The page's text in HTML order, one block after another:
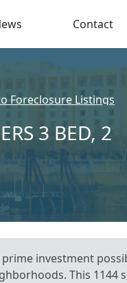
Contact
Foreclosure Listings
3 BED, 2
investment
This